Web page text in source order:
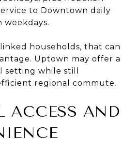
to Downtown daily
weekdays.
households, that can
Uptown may offer a
setting while still
regional commute.
ACCESS AND